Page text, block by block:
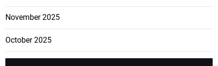
November 2025
October 2025